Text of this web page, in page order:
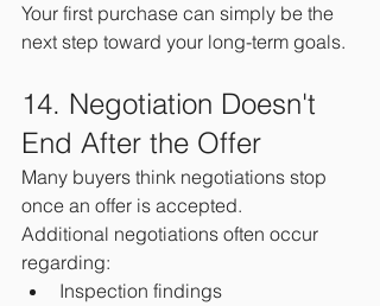
Your first purchase can simply be the
next step toward your long-term goals.
14. Negotiation Doesn't
End After the Offer
Many buyers think negotiations stop
once an offer is accepted.
Additional negotiations often occur
regarding:
Inspection findings